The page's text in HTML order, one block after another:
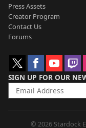
Press Assets
Creator Program
Contact Us
Forums
SIGN UP FOR OUR
© 2026 Stardock